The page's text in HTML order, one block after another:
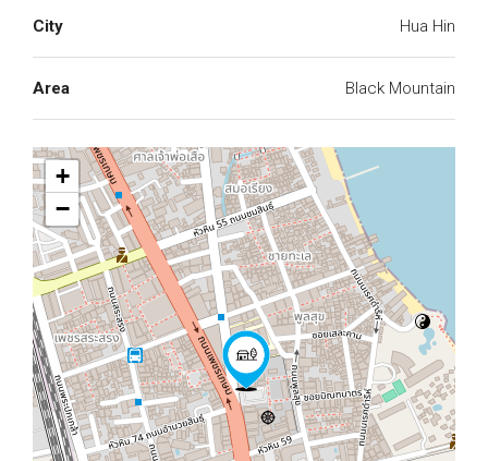
City Hua Hin
Area Black Mountain
+
−